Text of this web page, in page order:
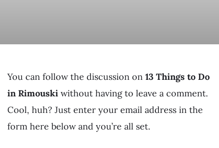
You can follow the discussion on 13 Things to Do
in Rimouski without having to leave a comment.
Cool, huh? Just enter your email address in the
form here below and you’re all set.